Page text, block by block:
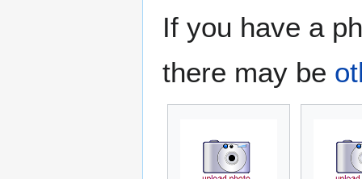
If you have a
there may be